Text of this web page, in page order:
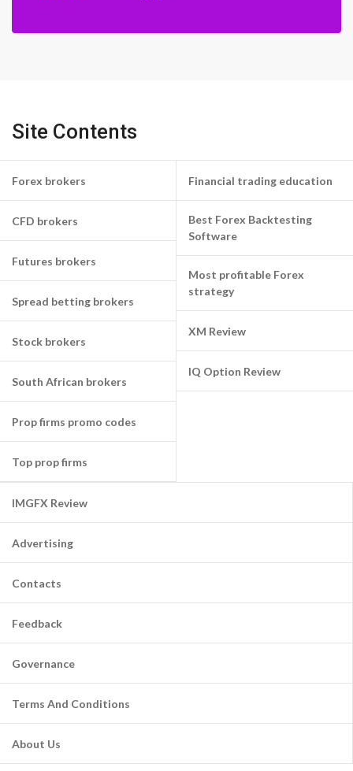
Site Contents
Forex brokers
CFD brokers
Futures brokers
Spread betting brokers
Stock brokers
South African brokers
Prop firms promo codes
Top prop firms
Financial trading education
Best Forex Backtesting
Software
Most profitable Forex
strategy
XM Review
IQ Option Review
IMGFX Review
Advertising
Contacts
Feedback
Governance
Terms And Conditions
About Us